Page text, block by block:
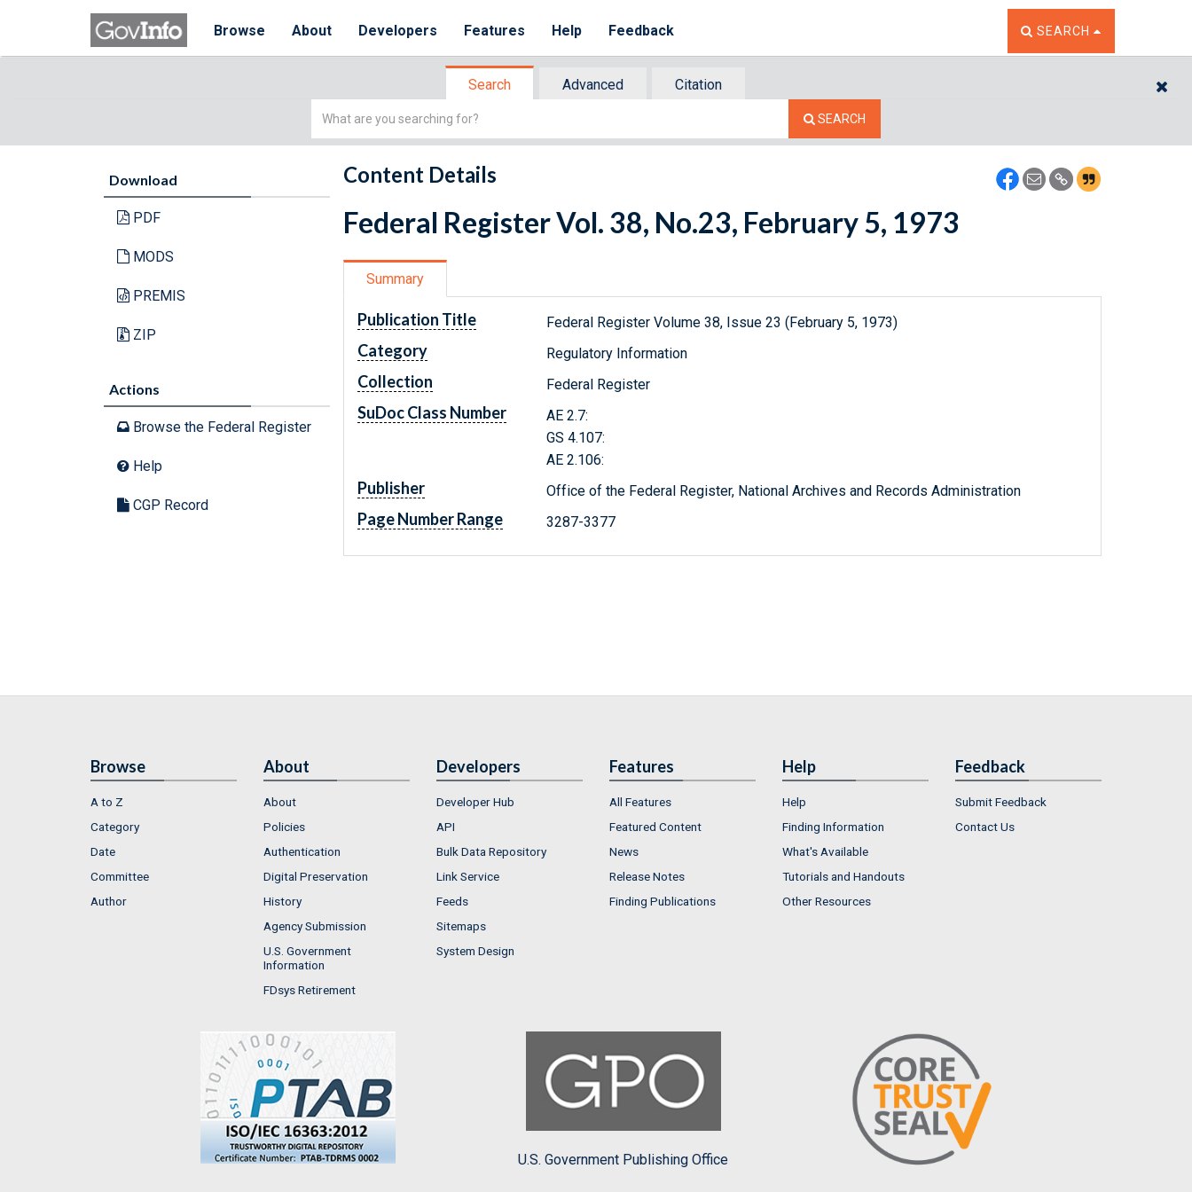
Browse About Developers Features Help Feedback TOGGLE THE SEARCH
SEARCH
Search Advanced
Citation
Simple
SEARCH
Download
PDF
MODS
PREMIS
ZIP
Actions
Browse the Federal Register
Help
CGP Record
Content Details
Federal Register Vol. 38, No.23, February 5, 1973
Summary
Publication Title Federal Register Volume 38, Issue 23 (February 5, 1973)
Category Regulatory Information
Collection Federal Register
SuDoc Class Number
AE 2.7:
GS 4.107:
AE 2.106:
Publisher Office of the Federal Register, National Archives and Records Administration
Page Number Range 3287-3377
Browse
A to Z
Category
Date
Committee
Author
About
About
Policies
Authentication
Digital Preservation
History
Agency Submission
U.S. Government
Information
FDsys Retirement
Developers
Developer Hub
API
Bulk Data Repository
Link Service
Feeds
Sitemaps
System Design
Features
All Features
Featured Content
News
Release Notes
Finding Publications
Help
Help
Finding Information
What's Available
Tutorials and Handouts
Other Resources
Feedback
Submit Feedback
Contact Us
U.S. Government Publishing Office